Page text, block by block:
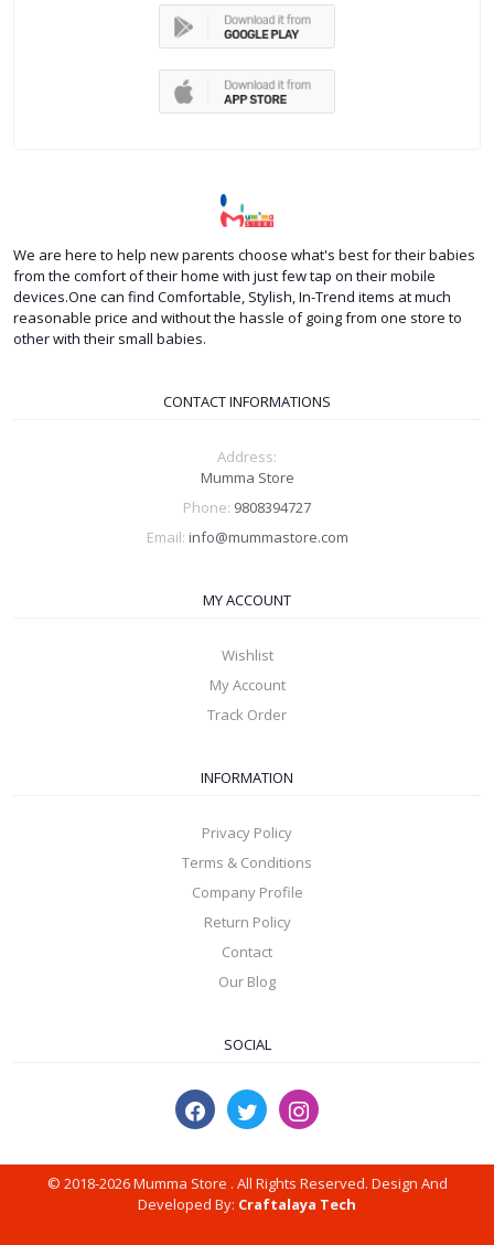
We are here to help new parents choose what's best for their babies
from the comfort of their home with just few tap on their mobile
devices.One can find Comfortable, Stylish, In-Trend items at much
reasonable price and without the hassle of going from one store to
other with their small babies.
CONTACT INFORMATIONS
Address:
Mumma Store
Phone: 9808394727
Email: info@mummastore.com
MY ACCOUNT
Wishlist
My Account
Track Order
INFORMATION
Privacy Policy
Terms & Conditions
Company Profile
Return Policy
Contact
Our Blog
SOCIAL
© 2018-2026 Mumma Store . All Rights Reserved. Design And
Developed By: Craftalaya Tech